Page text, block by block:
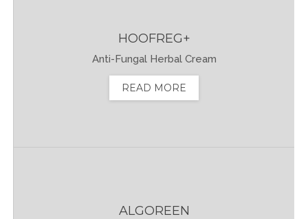
HOOFREG+
Anti-Fungal Herbal Cream
READ MORE
ALGOREEN